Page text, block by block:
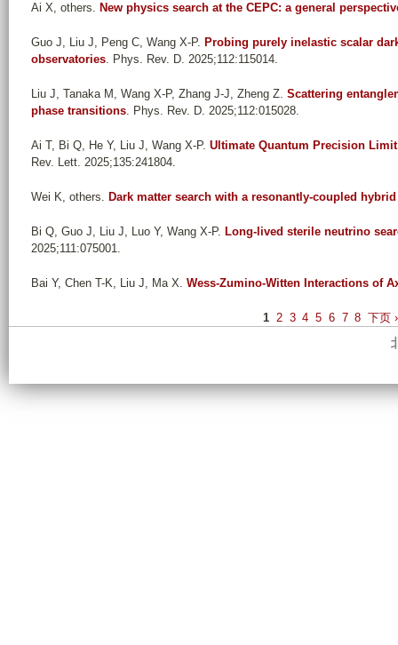
Ai X, others. New physics search at the CEPC: a general
Guo J, Liu J, Peng C, Wang X-P. Probing purely inelastic scalar
observatories. Phys. Rev. D. 2025;112:115014.
Liu J, Tanaka M, Wang X-P, Zhang J-J, Zheng Z. Scattering
phase transitions. Phys. Rev. D. 2025;112:015028.
Ai T, Bi Q, He Y, Liu J, Wang X-P. Ultimate Quantum Precision
Rev. Lett. 2025;135:241804.
Wei K, others. Dark matter search with a resonantly-coupled
Bi Q, Guo J, Liu J, Luo Y, Wang X-P. Long-lived sterile neutrino
2025;111:075001.
Bai Y, Chen T-K, Liu J, Ma X. Wess-Zumino-Witten Interactions of
e
1 2 3 4 5 6 7 8 下页 ›